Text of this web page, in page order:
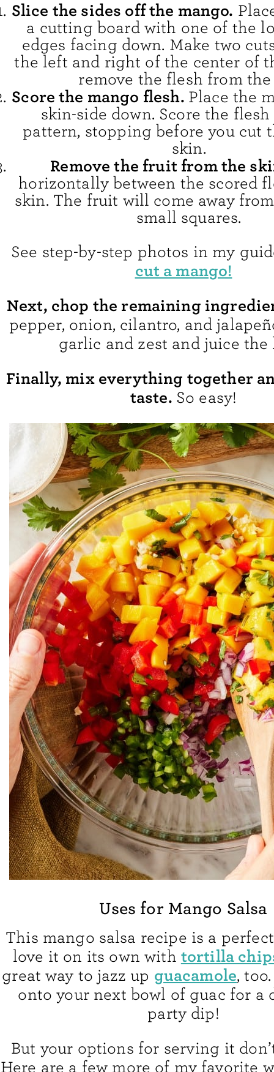
Slice the sides off the mango.
a cutting board with one of the
edges facing down. Make two
the left and right of the center of
remove the flesh from
Score the mango flesh. Place the
skin-side down. Score the
pattern, stopping before you cut
skin.
Remove the fruit from the
horizontally between the scored
skin. The fruit will come away
small squares.
See step-by-step photos in my
cut a mango!
Next, chop the remaining
pepper, onion, cilantro, and
garlic and zest and juice the
Finally, mix everything together
taste. So easy!
Uses for Mango Salsa
This mango salsa recipe is a
love it on its own with tortilla
great way to jazz up guacamole,
onto your next bowl of guac for a
party dip!
But your options for serving it
Here are a few more of my favorite